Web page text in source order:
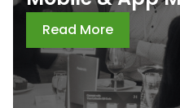
Read More